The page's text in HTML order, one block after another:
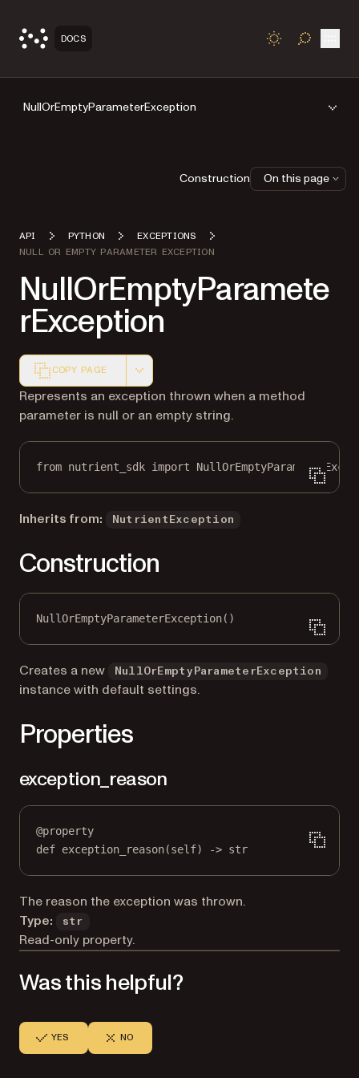
DOCS TOGGLE
NullOrEmptyParameterException
API PYTHON
EXCEPTIONS
NULL OR EMPTY PARAMETER EXCEPTION
NullOrEmptyParamete
rException
COPY PAGE
Markdown version of this page, suitable for AI agents
Represents an exception thrown when a method
parameter is null or an empty string.
from nutrient_sdk import
Inherits from: NutrientException
Construction
NullOrEmptyParameterException()
Creates a new NullOrEmptyParameterException
instance with default settings.
Properties
exception_reason
@property
def exception_reason(self) -> str
The reason the exception was thrown.
Type:
str
Read-only property.
Was this helpful?
YES NO
Construction On this page